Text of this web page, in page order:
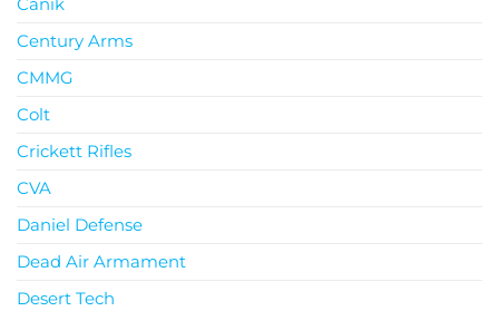
Century Arms
CMMG
Colt
Crickett Rifles
CVA
Daniel Defense
Dead Air Armament
Desert Tech